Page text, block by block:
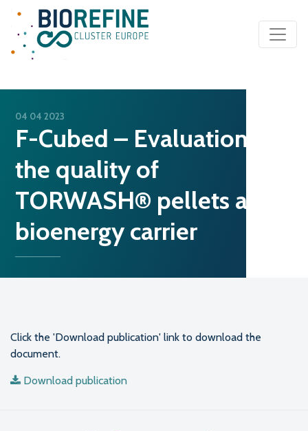
Main Navigation
04 04 2023
F-Cubed – Evaluation of
the quality of
TORWASH® pellets as a
bioenergy carrier
Click the 'Download publication' link to download the
document.
Download publication